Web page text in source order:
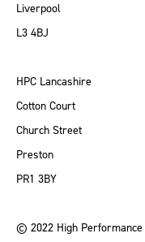
Liverpool
L3 4BJ
HPC Lancashire
Cotton Court
Church Street
Preston
PR1 3BY
© 2022 High Performance